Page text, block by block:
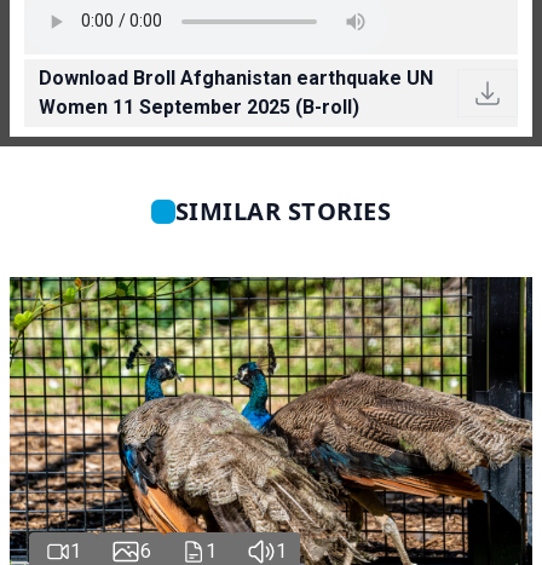
Download Broll Afghanistan earthquake UN
Women 11 September 2025 (B-roll)
SIMILAR STORIES
1 6 1 1